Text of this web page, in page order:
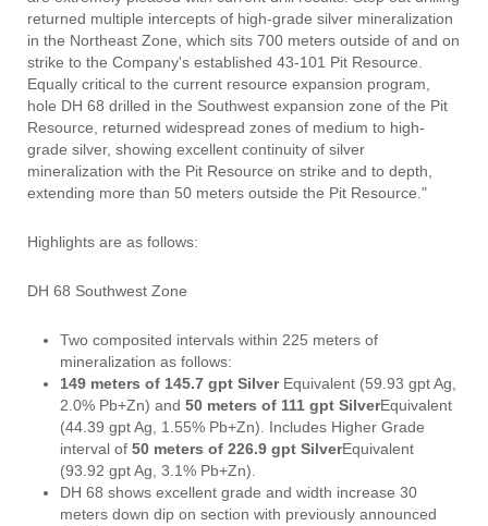
returned multiple intercepts of high-grade silver mineralization
in the Northeast Zone, which sits 700 meters outside of and on
strike to the Company's established 43-101 Pit Resource.
Equally critical to the current resource expansion program,
hole DH 68 drilled in the Southwest expansion zone of the Pit
Resource, returned widespread zones of medium to high-
grade silver, showing excellent continuity of silver
mineralization with the Pit Resource on strike and to depth,
extending more than 50 meters outside the Pit Resource."
Highlights are as follows:
DH 68 Southwest Zone
Two composited intervals within 225 meters of
mineralization as follows:
149 meters of 145.7 gpt SilverEquivalent (59.93 gpt Ag,
2.0% Pb+Zn) and 50 meters of 111 gpt SilverEquivalent
(44.39 gpt Ag, 1.55% Pb+Zn). Includes Higher Grade
interval of 50 meters of 226.9 gpt SilverEquivalent
(93.92 gpt Ag, 3.1% Pb+Zn).
DH 68 shows excellent grade and width increase 30
meters down dip on section with previously announced